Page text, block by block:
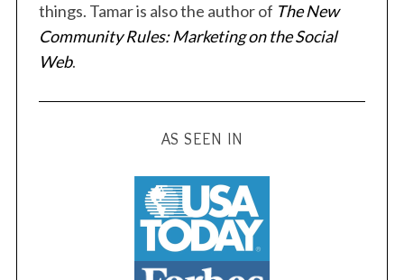
things. Tamar is also the author of The New
Community Rules: Marketing on the Social
Web.
AS SEEN IN
S
e
a
c